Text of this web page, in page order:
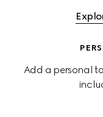
Add a personal